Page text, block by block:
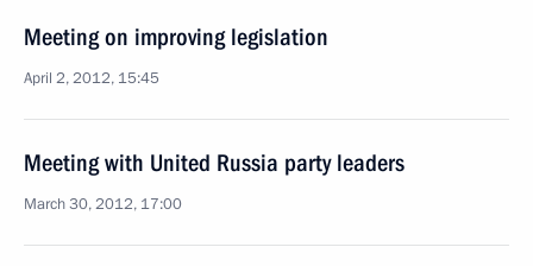
Meeting on improving legislation
April 2, 2012, 15:45
Meeting with United Russia party leaders
March 30, 2012, 17:00